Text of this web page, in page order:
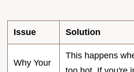
Issue Solution
Why Your
This happens